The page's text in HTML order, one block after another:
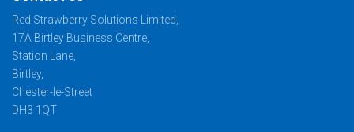
Red Strawberry Solutions Limited,
17A Birtley Business Centre,
Station Lane,
Birtley,
Chester-le-Street
DH3 1QT